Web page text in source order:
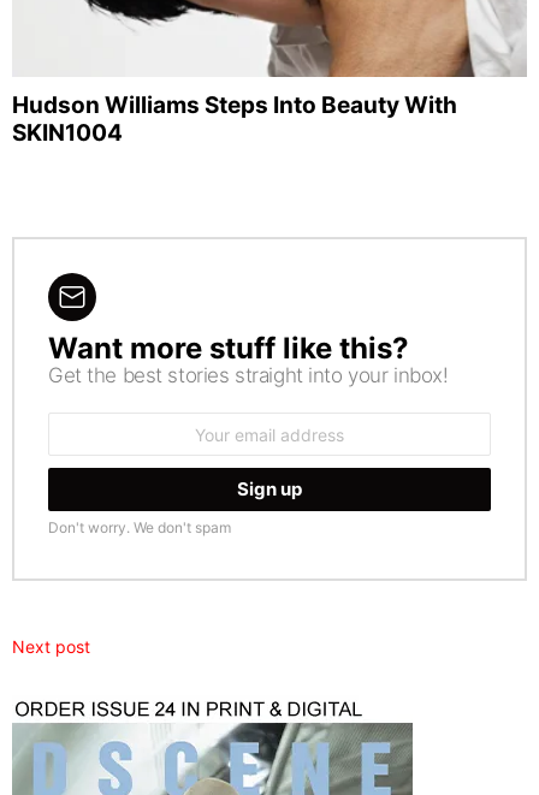
Hudson Williams Steps Into Beauty With
SKIN1004
NEWSLETTER
Want more stuff like this?
Get the best stories straight into your inbox!
Don't worry. We don't spam
Next post